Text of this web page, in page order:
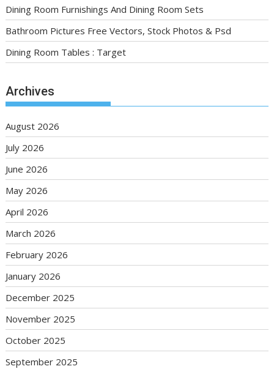
Dining Room Furnishings And Dining Room Sets
Bathroom Pictures Free Vectors, Stock Photos & Psd
Dining Room Tables : Target
Archives
August 2026
July 2026
June 2026
May 2026
April 2026
March 2026
February 2026
January 2026
December 2025
November 2025
October 2025
September 2025